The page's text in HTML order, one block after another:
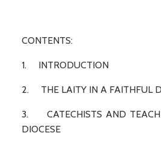
CONTENTS:
1.
2. THE LAITY IN A
3. CATECHISTS AND
DIOCESE